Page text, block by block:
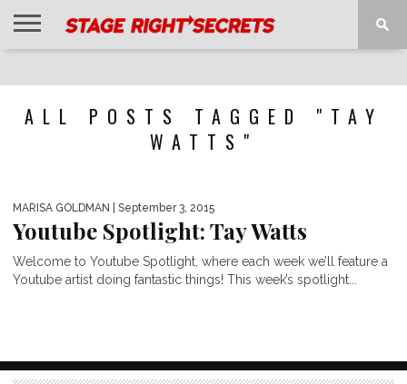
ALL POSTS TAGGED "TAY
WATTS"
MARISA GOLDMAN | September 3, 2015
Youtube Spotlight: Tay Watts
Welcome to Youtube Spotlight, where each week we’ll feature a
Youtube artist doing fantastic things! This week’s spotlight...